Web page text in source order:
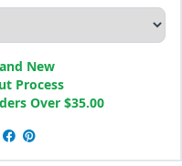
New
Process
Over $35.00